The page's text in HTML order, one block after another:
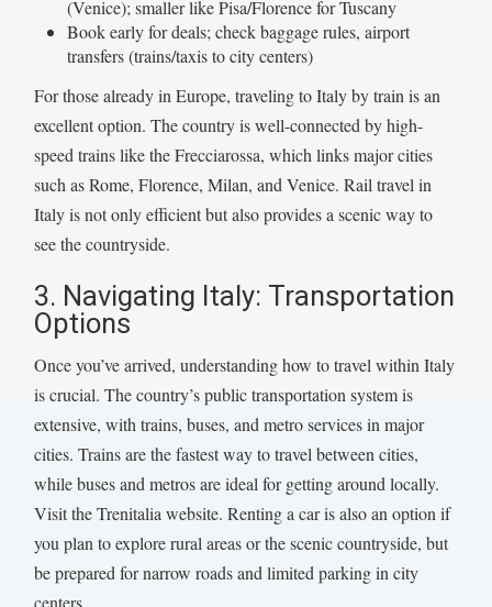
(Venice); smaller like Pisa/Florence for Tuscany
Book early for deals; check baggage rules, airport
transfers (trains/taxis to city centers)
For those already in Europe, traveling to Italy by train is an
excellent option. The country is well-connected by high-
speed trains like the Frecciarossa, which links major cities
such as Rome, Florence, Milan, and Venice. Rail travel in
Italy is not only efficient but also provides a scenic way to
see the countryside.
3. Navigating Italy: Transportation
Options
Once you’ve arrived, understanding how to travel within Italy
is crucial. The country’s public transportation system is
extensive, with trains, buses, and metro services in major
cities. Trains are the fastest way to travel between cities,
while buses and metros are ideal for getting around locally.
Visit the Trenitalia website. Renting a car is also an option if
you plan to explore rural areas or the scenic countryside, but
be prepared for narrow roads and limited parking in city
centers.